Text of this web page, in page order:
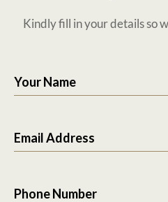
Kindly fill in your details so
Your Name
Email Address
Phone Number